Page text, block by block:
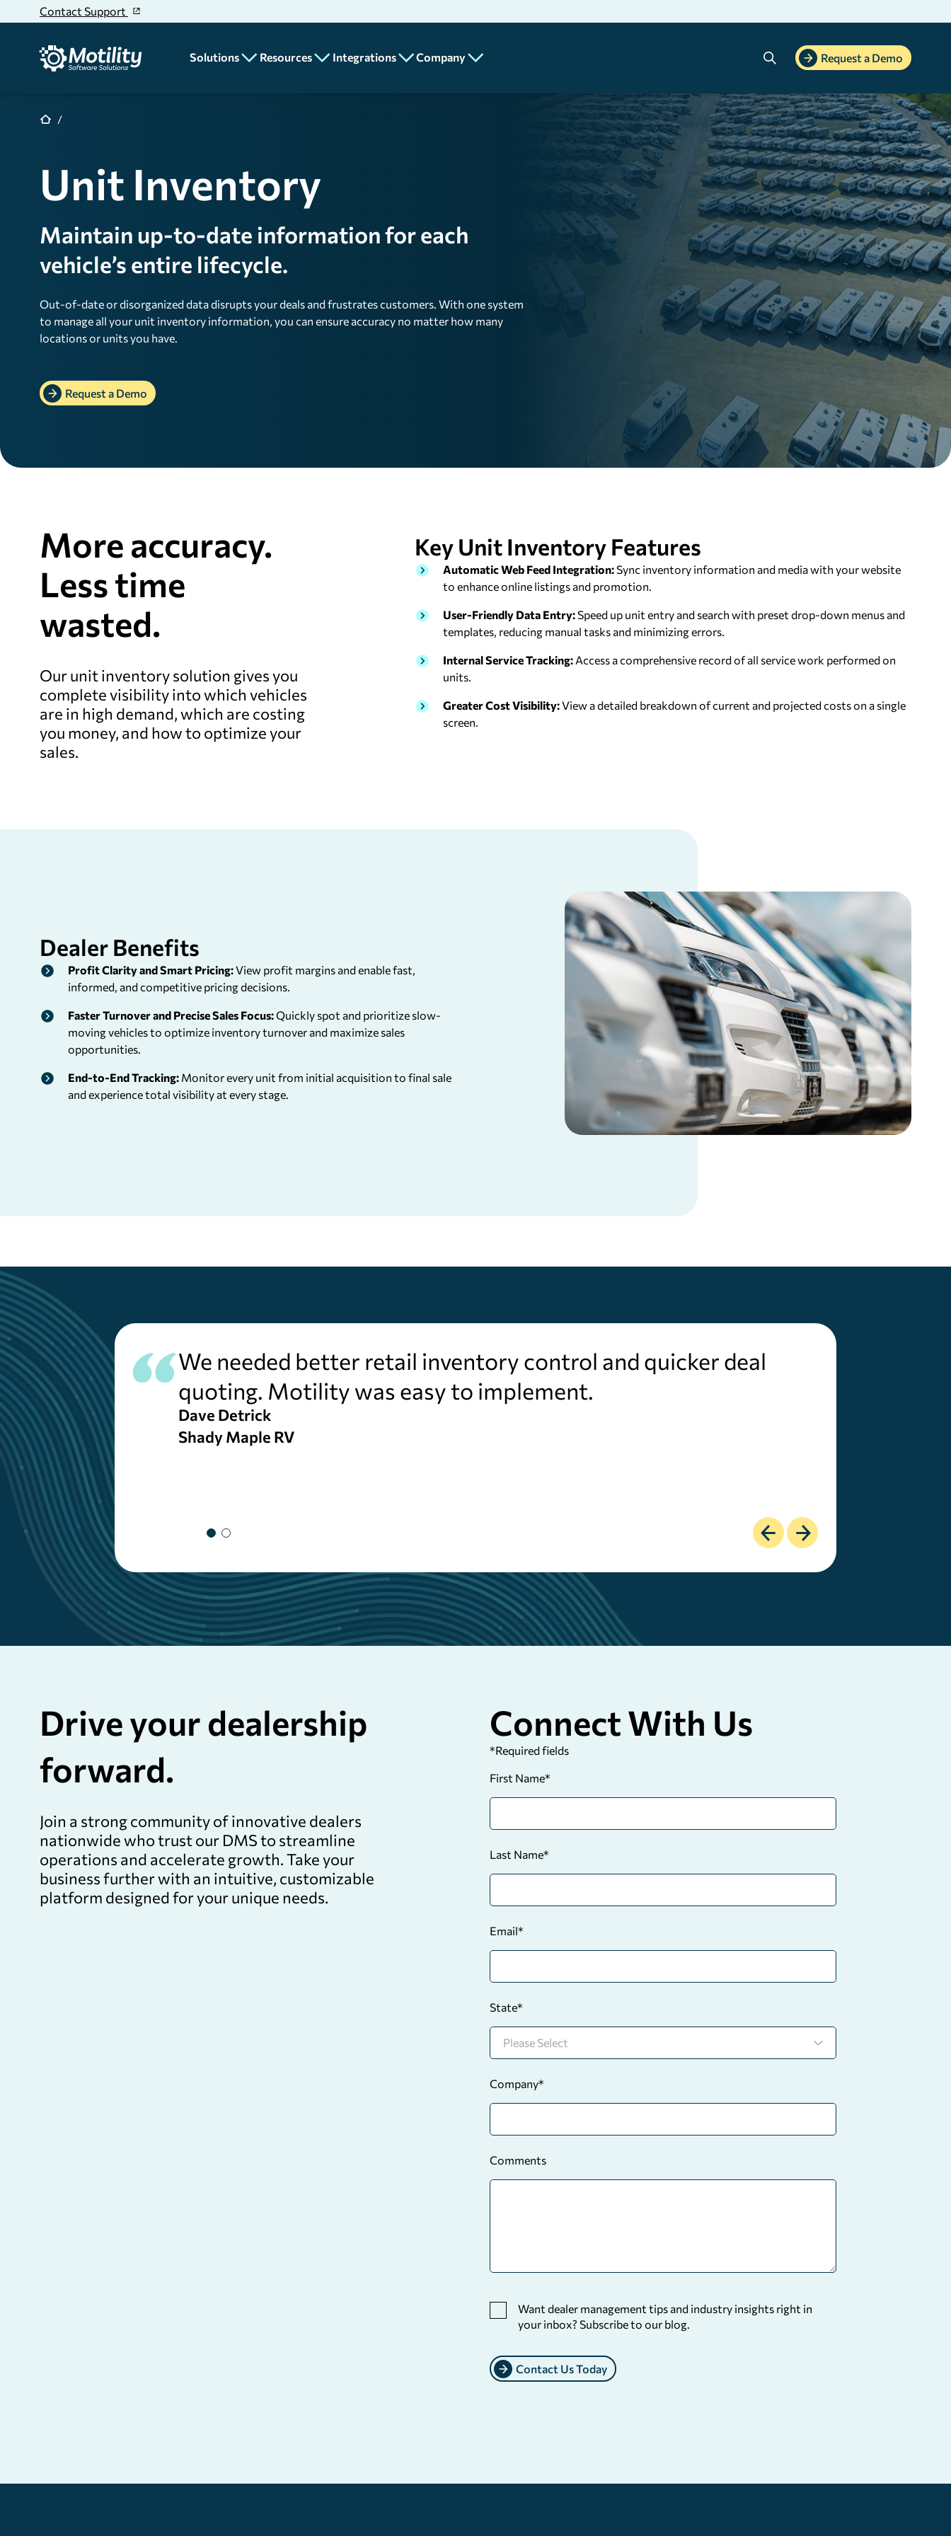
Skip to main content
Contact Support
Solutions
Parts & Service
Accounting
Unit Inventory
Rentals
Reporting & Analytics
Mobile
Resources
Dealer
Integrations Company
Search
Request a Demo
Unit Inventory
Maintain up-to-date information for each
vehicle’s entire lifecycle.
Out-of-date or disorganized data disrupts your deals and frustrates customers. With one system
to manage all your unit inventory information, you can ensure accuracy no matter how many
locations or units you have.
Request a Demo
More accuracy.
Less time
wasted.
Our unit inventory solution gives you
complete visibility into which vehicles
are in high demand, which are costing
you money, and how to optimize your
sales.
Key Unit Inventory Features
Automatic Web Feed Integration:Sync inventory information and media with your website
to enhance online listings and promotion.
User-Friendly Data Entry:Speed up unit entry and search with preset drop-down menus and
templates, reducing manual tasks and minimizing errors.
Internal Service Tracking: Access a comprehensive record of all service work performed on
units.
Greater Cost Visibility:View a detailed breakdown of current and projected costs on a single
screen.
Dealer Benefits
Profit Clarity and Smart Pricing:View profit margins and enable fast,
informed, and competitive pricing decisions.
Faster Turnover and Precise Sales Focus:Quickly spot and prioritize slow-
moving vehicles to optimize inventory turnover and maximize sales
opportunities.
End-to-End Tracking: Monitor every unit from initial acquisition to final sale
and experience total visibility at every stage.
We needed better retail inventory control and quicker deal
quoting. Motility was easy to implement.
Dave Detrick
Shady Maple RV
Drive your dealership
forward.
Join a strong community of innovative dealers
nationwide who trust our DMS to streamline
operations and accelerate growth. Take your
business further with an intuitive, customizable
platform designed for your unique needs.
Connect With Us
*Required fields
First Name*
Last Name*
Email*
State*
Company*
Comments
Want dealer management tips and industry insights right in
your inbox? Subscribe to our blog.
Contact Us Today